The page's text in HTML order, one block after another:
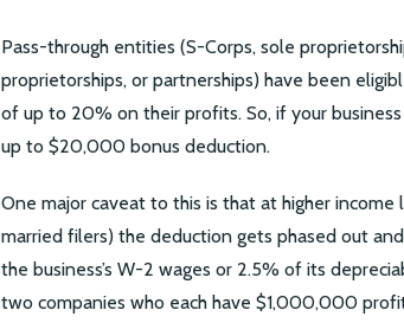
Pass-through entities (S-Corps, sole
proprietorships, or partnerships) have been
of up to 20% on their profits. So, if your
up to $20,000 bonus deduction.
One major caveat to this is that at higher
married filers) the deduction gets phased out
the business’s W-2 wages or 2.5% of its
two companies who each have $1,000,000